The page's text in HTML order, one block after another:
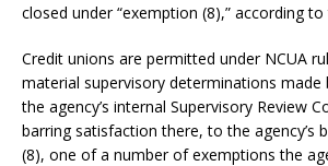
closed under “exemption (8),” according
Credit unions are permitted under NCUA
material supervisory determinations made
the agency’s internal Supervisory Review
barring satisfaction there, to the agency’s
(8), one of a number of exemptions the